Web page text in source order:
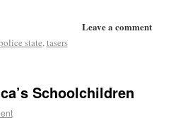
Leave a comment
state,tasers
Schoolchildren